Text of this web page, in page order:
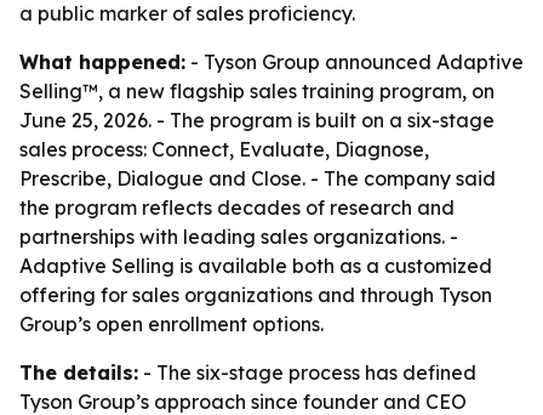
a public marker of sales proficiency.
What happened: - Tyson Group announced Adaptive
Selling™, a new flagship sales training program, on
June 25, 2026. - The program is built on a six-stage
sales process: Connect, Evaluate, Diagnose,
Prescribe, Dialogue and Close. - The company said
the program reflects decades of research and
partnerships with leading sales organizations. -
Adaptive Selling is available both as a customized
offering for sales organizations and through Tyson
Group’s open enrollment options.
The details: - The six-stage process has defined
Tyson Group’s approach since founder and CEO